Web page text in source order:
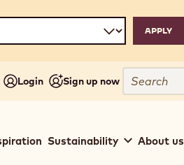
Login Sign up now
Search
Sustainability About us